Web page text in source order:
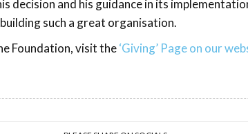
decision and his guidance in its
such a great organisation.
Foundation, visit the‘Giving’ Page on our